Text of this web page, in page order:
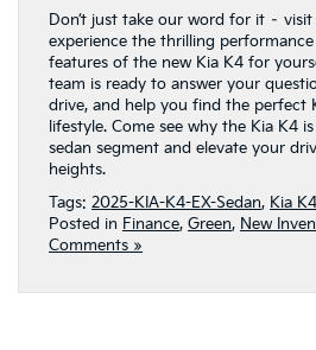
Don’t just take our word for it – visit
experience the thrilling
features of the new Kia K4 for
team is ready to answer your
drive, and help you find the perfect
lifestyle. Come see why the Kia K4
sedan segment and elevate your
heights.
Tags: 2025-KIA-K4-EX-Sedan, Kia K4
Posted in Finance, Green, New
Comments »